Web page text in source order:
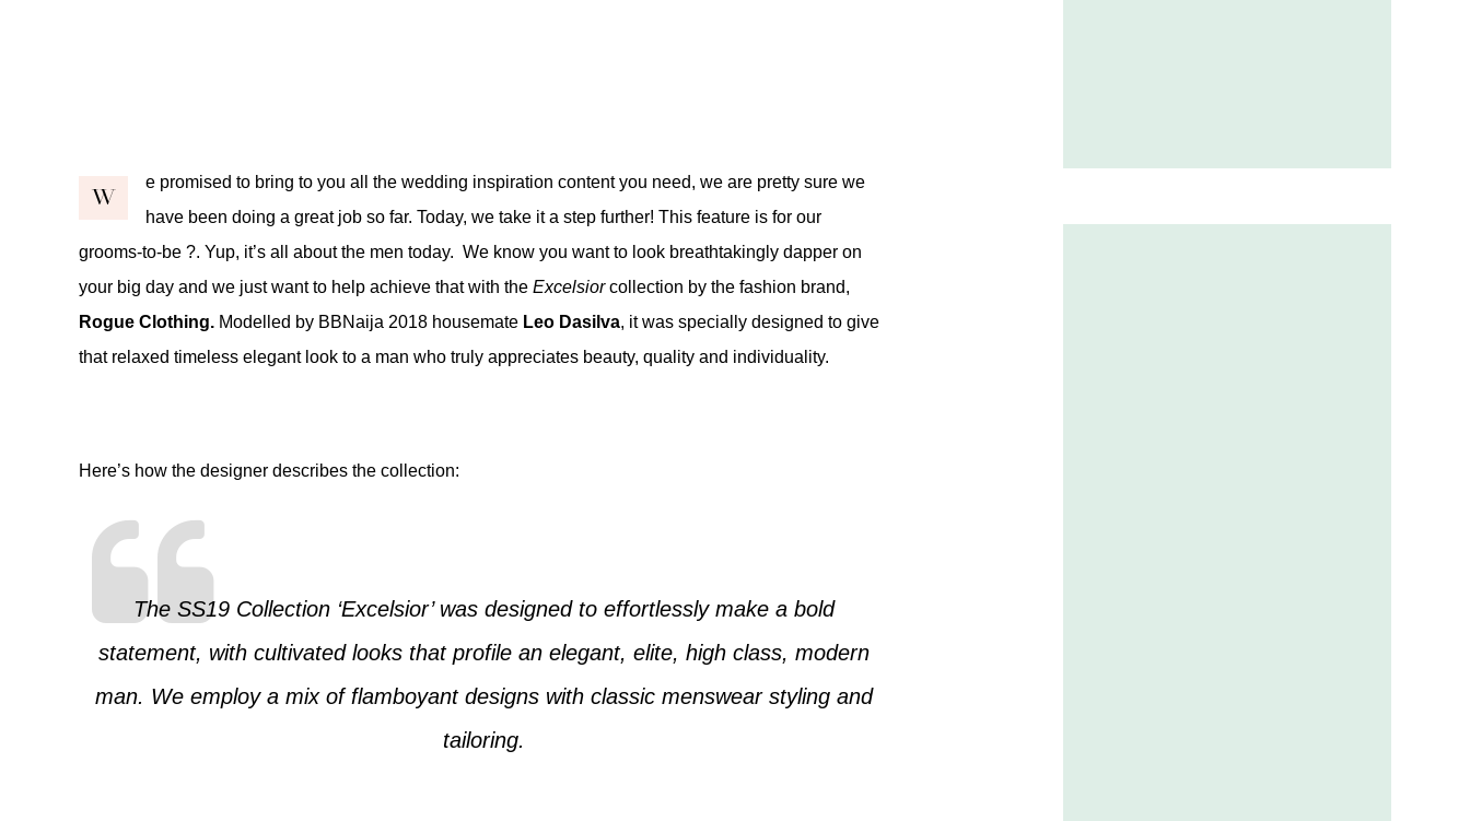
W
e promised to bring to you all the wedding inspiration content you need, we are pretty sure we
have been doing a great job so far. Today, we take it a step further! This feature is for our
grooms-to-be ?. Yup, it’s all about the men today. We know you want to look breathtakingly dapper on
your big day and we just want to help achieve that with the Excelsiorcollection by the fashion brand,
Rogue Clothing. Modelled by BBNaija 2018 housemate Leo Dasilva, it was specially designed to give
that relaxed timeless elegant look to a man who truly appreciates beauty, quality and individuality.
Here’s how the designer describes the collection:
The SS19 Collection ‘Excelsior’ was designed to effortlessly make a bold
statement, with cultivated looks that profile an elegant, elite, high class, modern
man. We employ a mix of flamboyant designs with classic menswear styling and
tailoring.